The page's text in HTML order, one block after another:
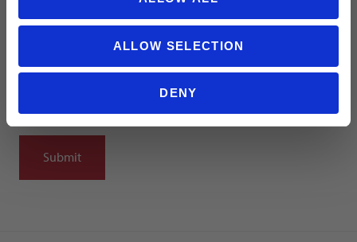
ALLOW SELECTION
DENY
Notify me when my review is approved